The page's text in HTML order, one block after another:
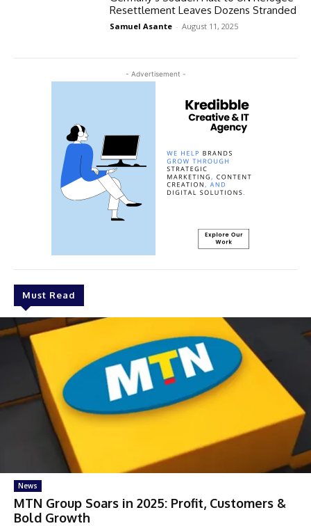
- Advertisement -
Must Read
News
MTN Group Soars in 2025: Profit, Customers &
Bold Growth
Resettlement Leaves Dozens Stranded
Samuel Asante - August 11, 2025